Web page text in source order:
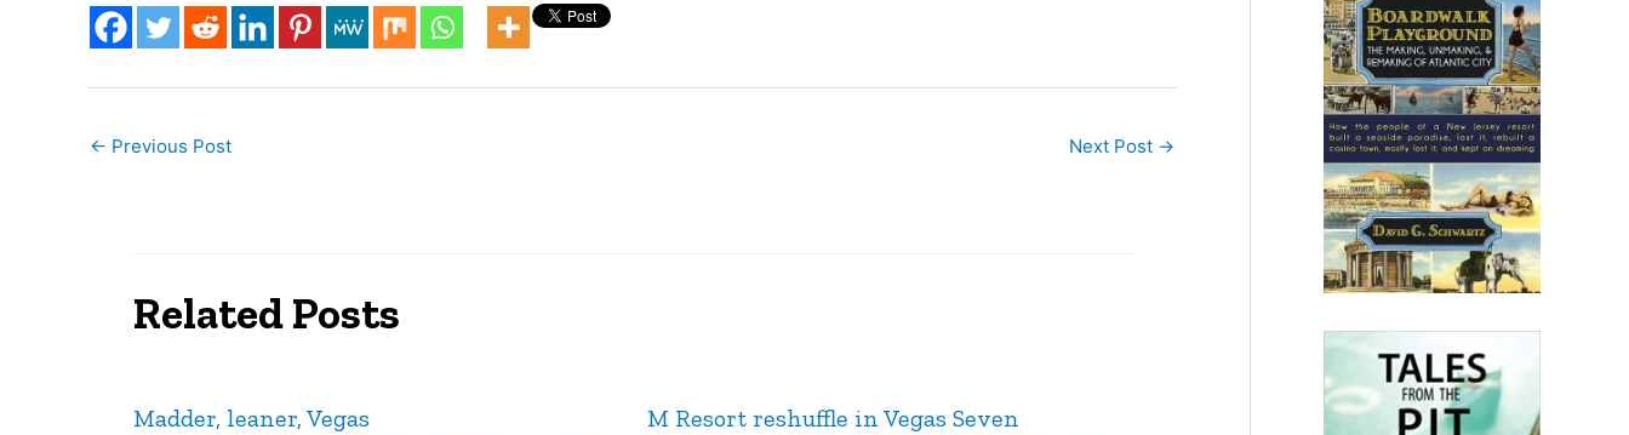
← Previous Post Next Post →
Related Posts
Madder, leaner, Vegas M Resort reshuffle in Vegas Seven